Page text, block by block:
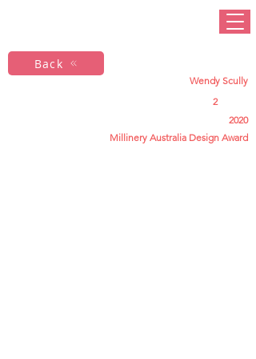
Back
Wendy Scully
2
2020
Millinery Australia Design Award